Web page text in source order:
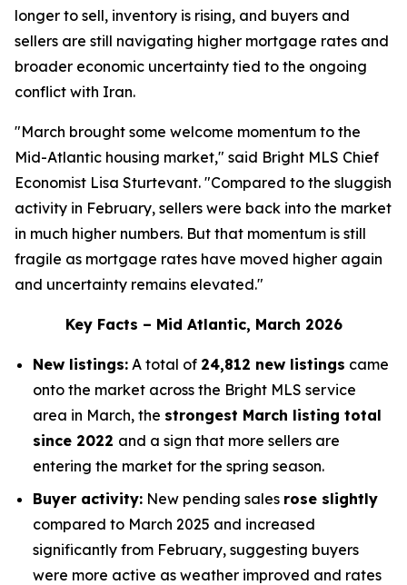
longer to sell, inventory is rising, and buyers and
sellers are still navigating higher mortgage rates and
broader economic uncertainty tied to the ongoing
conflict with Iran.
"March brought some welcome momentum to the
Mid-Atlantic housing market," said Bright MLS Chief
Economist Lisa Sturtevant. "Compared to the sluggish
activity in February, sellers were back into the market
in much higher numbers. But that momentum is still
fragile as mortgage rates have moved higher again
and uncertainty remains elevated."
Key Facts – Mid Atlantic, March 2026
New listings: A total of 24,812 new listings came
onto the market across the Bright MLS service
area in March, the strongest March listing total
since 2022 and a sign that more sellers are
entering the market for the spring season.
Buyer activity: New pending sales rose slightly
compared to March 2025 and increased
significantly from February, suggesting buyers
were more active as weather improved and rates